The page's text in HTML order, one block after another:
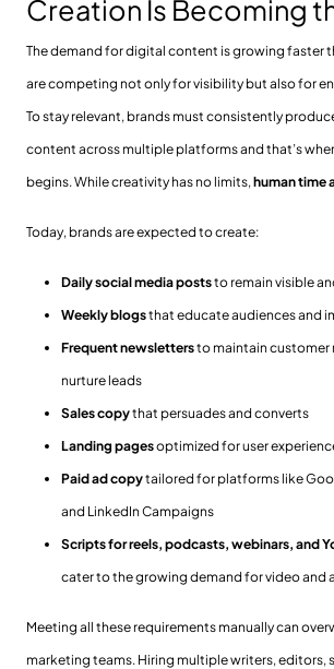
Creation Is Becoming
The demand for digital content is growing faster
are competing not only for visibility but also for
To stay relevant, brands must consistently
content across multiple platforms and that’s
begins. While creativity has no limits, human time
Today, brands are expected to create:
Daily social media poststo remain visible
Weekly blogsthat educate audiences and
Frequent newslettersto maintain customer
nurture leads
Sales copythat persuades and converts
Landing pagesoptimized for user
Paid ad copytailored for platforms like
and LinkedIn Campaigns
Scripts for reels, podcasts, webinars, and
cater to the growing demand for video and
Meeting all these requirements manually can
marketing teams. Hiring multiple writers, editors,